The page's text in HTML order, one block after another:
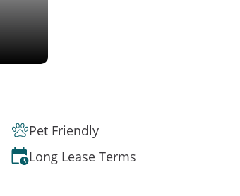
Pet Friendly
Long Lease Terms